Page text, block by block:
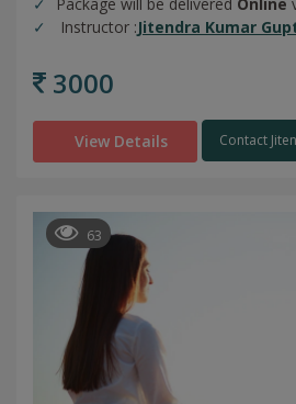
Package will be delivered Online
Instructor :Jitendra Kumar
3000
View Details Contact
63